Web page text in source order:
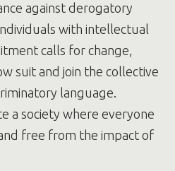
against derogatory
with intellectual
calls for change,
suit and join the collective
language.
a society where everyone
free from the impact of